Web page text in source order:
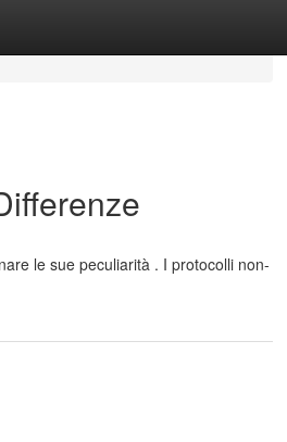
le sue peculiarità . I protocolli non-